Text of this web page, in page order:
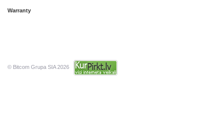
Warranty
© Bitcom Grupa SIA 2026